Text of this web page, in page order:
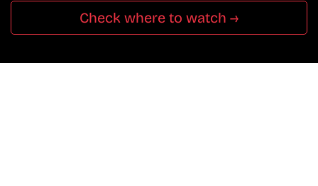
Check where to watch →